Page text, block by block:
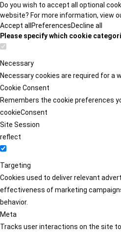
Do you wish to accept all optional
website? For more information, view
Accept all PreferencesDecline all
Please specify which cookie
Necessary
Necessary cookies are required for a
Cookie Consent
Remembers the cookie preferences
cookieConsent
Site Session
reflect
Targeting
Cookies used to deliver relevant
effectiveness of marketing
behavior.
Meta
Tracks user interactions on the site